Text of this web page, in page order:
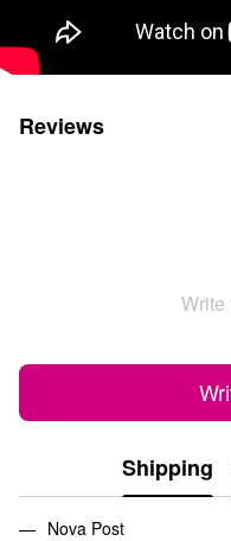
Reviews
Write
Shipping
Nova Post